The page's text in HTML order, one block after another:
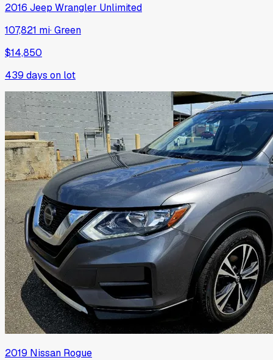
2016 Jeep Wrangler Unlimited
107,821 mi·Green
$14,850
439 days on lot
2019 Nissan Rogue